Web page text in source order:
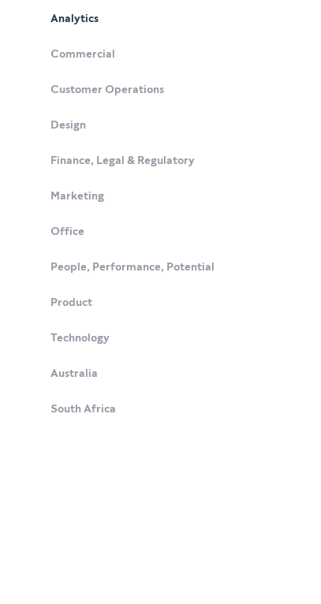
Analytics
Commercial
Customer Operations
Design
Finance, Legal & Regulatory
Marketing
Office
People, Performance, Potential
Product
Technology
Australia
South Africa